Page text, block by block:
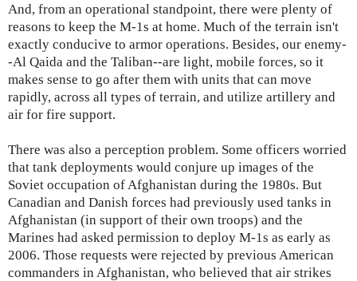
And, from an operational standpoint, there were plenty of
reasons to keep the M-1s at home. Much of the terrain isn't
exactly conducive to armor operations. Besides, our enemy-
-Al Qaida and the Taliban--are light, mobile forces, so it
makes sense to go after them with units that can move
rapidly, across all types of terrain, and utilize artillery and
air for fire support.
There was also a perception problem. Some officers worried
that tank deployments would conjure up images of the
Soviet occupation of Afghanistan during the 1980s. But
Canadian and Danish forces had previously used tanks in
Afghanistan (in support of their own troops) and the
Marines had asked permission to deploy M-1s as early as
2006. Those requests were rejected by previous American
commanders in Afghanistan, who believed that air strikes